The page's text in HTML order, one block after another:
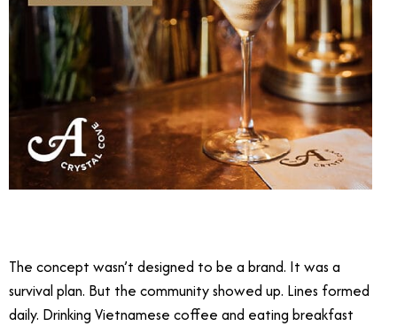
The concept wasn’t designed to be a brand. It was a
survival plan. But the community showed up. Lines formed
daily. Drinking Vietnamese coffee and eating breakfast